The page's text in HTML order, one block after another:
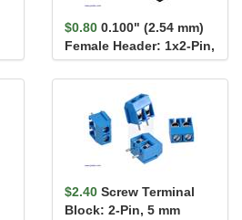
$0.80 0.100" (2.54 mm)
Female Header: 1x2-Pin,
Straight
$2.40 Screw Terminal
Block: 2-Pin, 5 mm